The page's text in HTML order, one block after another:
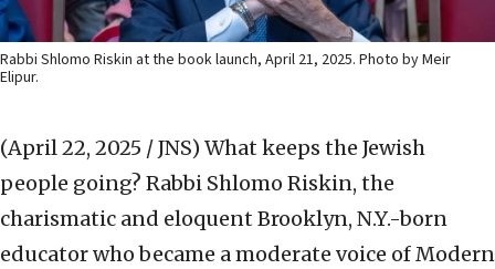
Rabbi Shlomo Riskin at the book launch, April 21, 2025. Photo by Meir
Elipur.
(April 22, 2025 / JNS) What keeps the Jewish
people going? Rabbi Shlomo Riskin, the
charismatic and eloquent Brooklyn, N.Y.-born
educator who became a moderate voice of Modern